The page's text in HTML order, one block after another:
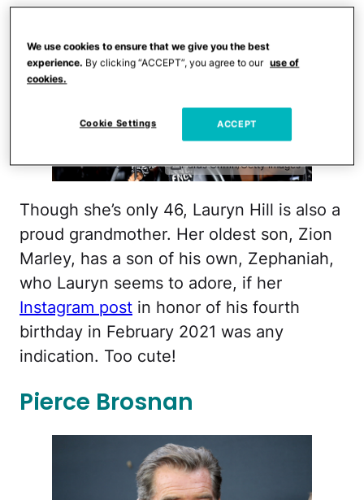
Paras Griffin/Getty Images
Though she’s only 46, Lauryn Hill is also a
proud grandmother. Her oldest son, Zion
Marley, has a son of his own, Zephaniah,
who Lauryn seems to adore, if her
Instagram post in honor of his fourth
birthday in February 2021 was any
indication. Too cute!
Pierce Brosnan
We use cookies to ensure that we give you the best
experience. By clicking “ACCEPT”, you agree to our use of
cookies.
Cookie Settings ACCEPT